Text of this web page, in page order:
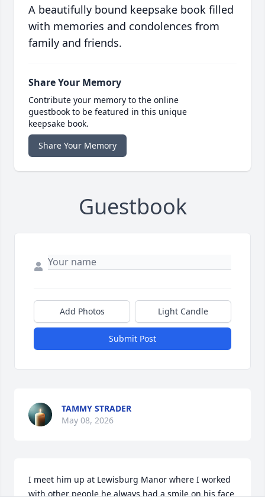
A beautifully bound keepsake book filled
with memories and condolences from
family and friends.
Share Your Memory
Contribute your memory to the online
guestbook to be featured in this unique
keepsake book.
Share Your Memory
Guestbook
Add Photos Light Candle
Submit Post
TAMMY STRADER
May 08, 2026
I meet him up at Lewisburg Manor where I worked
with other people he always had a smile on his face